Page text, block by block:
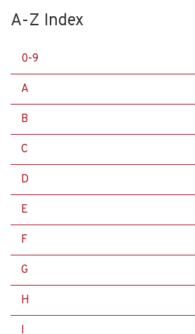
A-Z Index
0-9
A
B
C
D
E
F
G
H
I